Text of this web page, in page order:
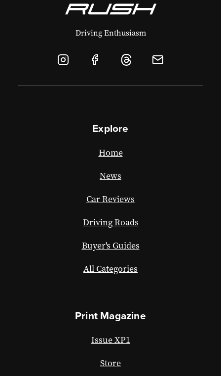
Driving Enthusiasm
Explore
Home
News
Car Reviews
Driving Roads
Buyer's Guides
All Categories
Print Magazine
Issue XP1
Store